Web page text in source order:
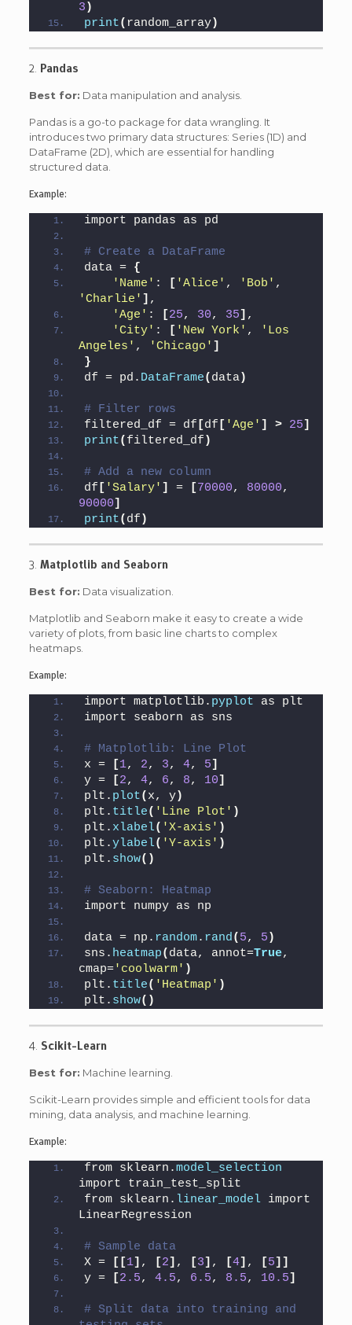
3 )
print( random_array)
2. Pandas
Best for: Data manipulation and analysis.
Pandas is a go-to package for data wrangling. It
introduces two primary data structures: Series (1D) and
DataFrame (2D), which are essential for handling
structured data.
Example:
import pandas as pd
# Create a DataFrame
data = {
'Name' : [ 'Alice' , 'Bob'
'Charlie' ] ,
'Age' : [25, 30, 35] ,
'City' : [ 'New York' ,
'Los
Angeles' , 'Chicago' ]
}
df = pd. DataFrame( data)
# Filter rows
filtered_df = df [df [ 'Age' ] > 25]
print( filtered_df )
# Add a new column
df [ 'Salary' ] = [70000, 80000
90000]
print( df )
3. Matplotlib and Seaborn
Best for: Data visualization.
Matplotlib and Seaborn make it easy to create a wide
variety of plots, from basic line charts to complex
heatmaps.
Example:
import matplotlib. pyplot as plt
import seaborn as sns
# Matplotlib: Line Plot
x =
[1, 2, 3, 4, 5]
y =
[2, 4, 6, 8, 10]
plt. plot( x, y)
plt. title( 'Line Plot' )
plt. xlabel( 'X-axis' )
plt.ylabel( 'Y-axis' )
plt. show()
# Seaborn: Heatmap
import numpy as np
data = np. random. rand( 5, 5 )
sns. heatmap( data, annot=True,
cmap='coolwarm' )
plt. title( 'Heatmap' )
plt. show()
4. Scikit-Learn
Best for: Machine learning.
Scikit-Learn provides simple and efficient tools for data
mining, data analysis, and machine learning.
Example:
from sklearn.model_selection
import train_test_split
from sklearn. linear_model import
LinearRegression
# Sample data
X =
[[1] , [2] , [3] , [4] , [5]]
y =
[2.5, 4.5, 6.5, 8.5, 10.5]
# Split data into training and